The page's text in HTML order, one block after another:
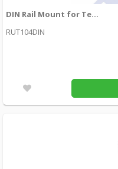
DIN Rail Mount for Teltonika RUT104/RUT5xx/RUT9xx
RUT104DIN